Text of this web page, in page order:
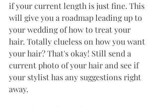
if your current length is just fine. This
will give you a roadmap leading up to
your wedding of how to treat your
hair. Totally clueless on how you want
your hair? That's okay! Still send a
current photo of your hair and see if
your stylist has any suggestions right
away.